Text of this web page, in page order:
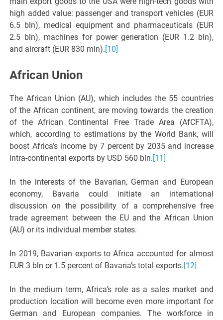
high added value: passenger and transport vehicles (EUR
6.5 bln), medical equipment and pharmaceuticals (EUR
2.5 bln), machines for power generation (EUR 1.2 bln),
and aircraft (EUR 830 mln).[10]
African Union
The African Union (AU), which includes the 55 countries
of the African continent, are moving towards the creation
of the African Continental Free Trade Area (AfCFTA),
which, according to estimations by the World Bank, will
boost Africa’s income by 7 percent by 2035 and increase
intra-continental exports by USD 560 bln.[11]
In the interests of the Bavarian, German and European
economy, Bavaria could initiate an international
discussion on the possibility of a comprehensive free
trade agreement between the EU and the African Union
(AU) or its individual member states.
In 2019, Bavarian exports to Africa accounted for almost
EUR 3 bln or 1.5 percent of Bavaria’s total exports.[12]
In the medium term, Africa’s role as a sales market and
production location will become even more important for
German and European companies. The workforce in